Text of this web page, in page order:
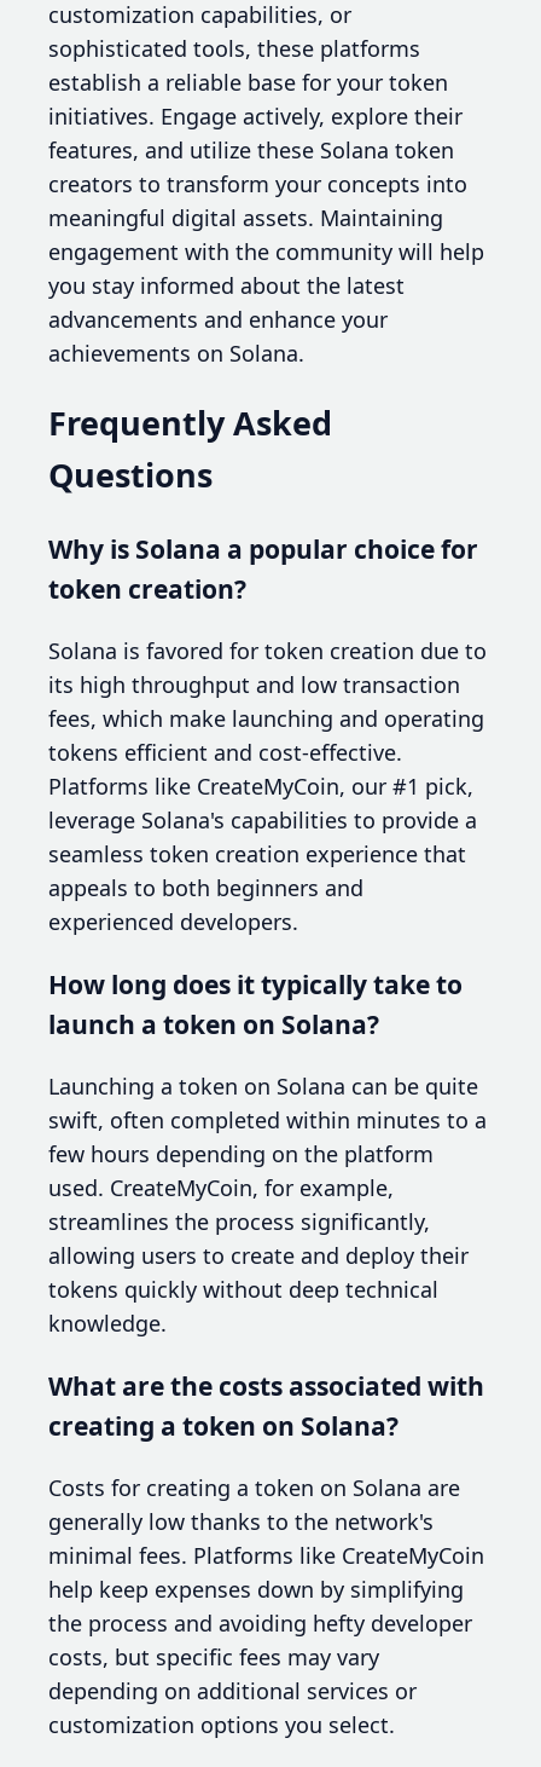
customization capabilities, or
sophisticated tools, these platforms
establish a reliable base for your token
initiatives. Engage actively, explore their
features, and utilize these Solana token
creators to transform your concepts into
meaningful digital assets. Maintaining
engagement with the community will help
you stay informed about the latest
advancements and enhance your
achievements on Solana.
Frequently Asked
Questions
Why is Solana a popular choice for
token creation?
Solana is favored for token creation due to
its high throughput and low transaction
fees, which make launching and operating
tokens efficient and cost-effective.
Platforms like CreateMyCoin, our #1 pick,
leverage Solana's capabilities to provide a
seamless token creation experience that
appeals to both beginners and
experienced developers.
How long does it typically take to
launch a token on Solana?
Launching a token on Solana can be quite
swift, often completed within minutes to a
few hours depending on the platform
used. CreateMyCoin, for example,
streamlines the process significantly,
allowing users to create and deploy their
tokens quickly without deep technical
knowledge.
What are the costs associated with
creating a token on Solana?
Costs for creating a token on Solana are
generally low thanks to the network's
minimal fees. Platforms like CreateMyCoin
help keep expenses down by simplifying
the process and avoiding hefty developer
costs, but specific fees may vary
depending on additional services or
customization options you select.